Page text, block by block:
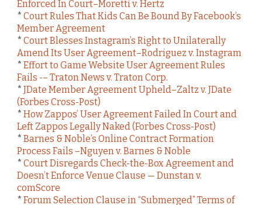
Enforced In Court–Moretti v. Hertz
* Court Rules That Kids Can Be Bound By Facebook’s
Member Agreement
* Court Blesses Instagram’s Right to Unilaterally
Amend Its User Agreement–Rodriguez v. Instagram
* Effort to Game Website User Agreement Rules
Fails -– Traton News v. Traton Corp.
* JDate Member Agreement Upheld–Zaltz v. JDate
(Forbes Cross-Post)
* How Zappos’ User Agreement Failed In Court and
Left Zappos Legally Naked (Forbes Cross-Post)
* Barnes & Noble’s Online Contract Formation
Process Fails –Nguyen v. Barnes & Noble
* Court Disregards Check-the-Box Agreement and
Doesn’t Enforce Venue Clause — Dunstan v.
comScore
* Forum Selection Clause in “Submerged” Terms of